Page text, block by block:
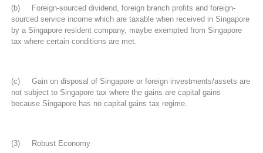
(b) Foreign-sourced dividend, foreign branch profits and foreign-
sourced service income which are taxable when received in Singapore
by a Singapore resident company, maybe exempted from Singapore
tax where certain conditions are met.
(c) Gain on disposal of Singapore or foreign investments/assets are
not subject to Singapore tax where the gains are capital gains
because Singapore has no capital gains tax regime.
(3) Robust Economy